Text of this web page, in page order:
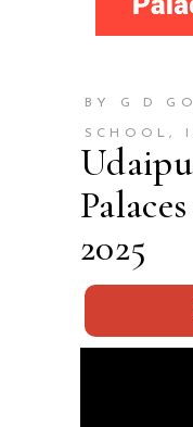
BY G D
SCHOOL,
2025